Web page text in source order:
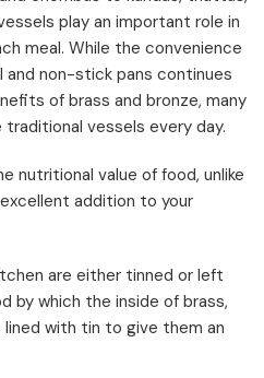
play an important role in
meal. While the convenience
and non-stick pans continues
of brass and bronze, many
vessels every day.
nutritional value of food, unlike
addition to your
are either tinned or left
by which the inside of brass,
with tin to give them an